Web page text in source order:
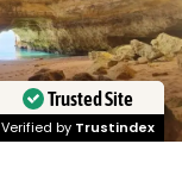
Trusted Site
Verified by Trustindex